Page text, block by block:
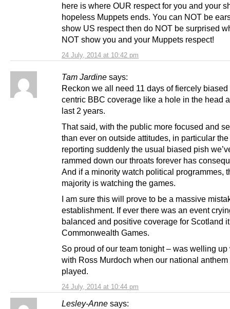
24 July, 2014 at 10:42 pm
here is where OUR respect for you and your
hopeless Muppets ends. You can NOT be
show US respect then do NOT be surprised
NOT show you and your Muppets respect!
Tam Jardine says:
24 July, 2014 at 10:44 pm
Reckon we all need 11 days of fiercely
centric BBC coverage like a hole in the head
last 2 years.
That said, with the public more focused and
than ever on outside attitudes, in particular
reporting suddenly the usual biased pish
rammed down our throats forever has
And if a minority watch political programmes,
majority is watching the games.
I am sure this will prove to be a massive
establishment. If ever there was an event
balanced and positive coverage for Scotland
Commonwealth Games.
So proud of our team tonight – was welling up
with Ross Murdoch when our national anthem
played.
Lesley-Anne says: